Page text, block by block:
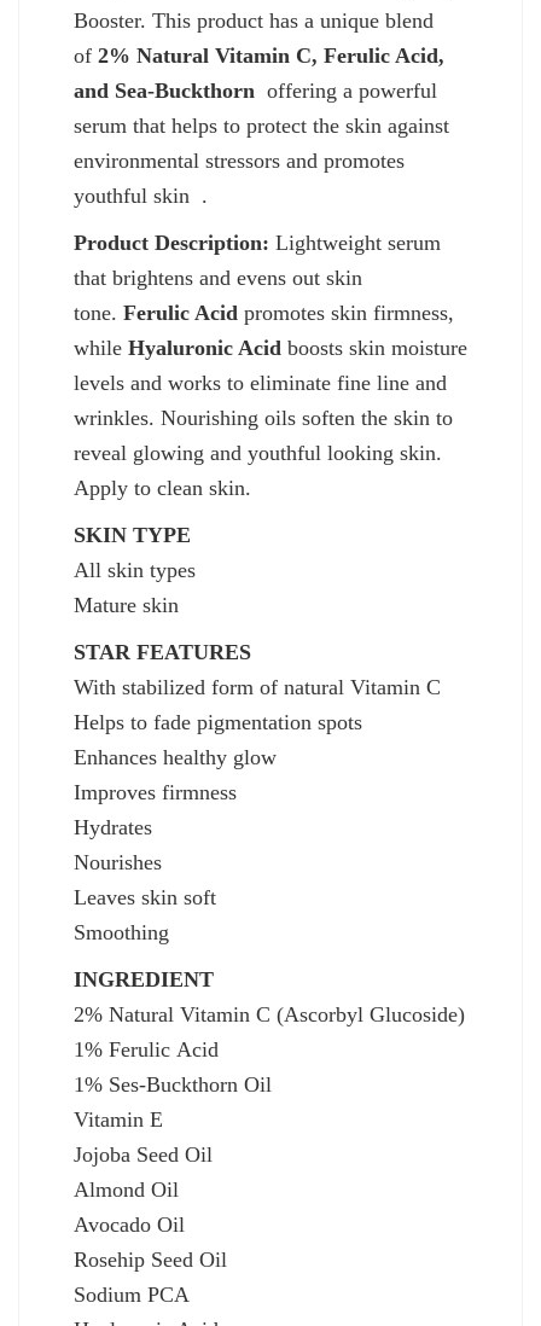
Booster. This product has a unique blend
of 2% Natural Vitamin C, Ferulic Acid,
and Sea-Buckthorn offering a powerful
serum that helps to protect the skin against
environmental stressors and promotes
youthful skin .
Product Description: Lightweight serum
that brightens and evens out skin
tone. Ferulic Acid promotes skin firmness,
while Hyaluronic Acid boosts skin moisture
levels and works to eliminate fine line and
wrinkles. Nourishing oils soften the skin to
reveal glowing and youthful looking skin.
Apply to clean skin.
SKIN TYPE
All skin types
Mature skin
STAR FEATURES
With stabilized form of natural Vitamin C
Helps to fade pigmentation spots
Enhances healthy glow
Improves firmness
Hydrates
Nourishes
Leaves skin soft
Smoothing
INGREDIENT
2% Natural Vitamin C (Ascorbyl Glucoside)
1% Ferulic Acid
1% Ses-Buckthorn Oil
Vitamin E
Jojoba Seed Oil
Almond Oil
Avocado Oil
Rosehip Seed Oil
Sodium PCA